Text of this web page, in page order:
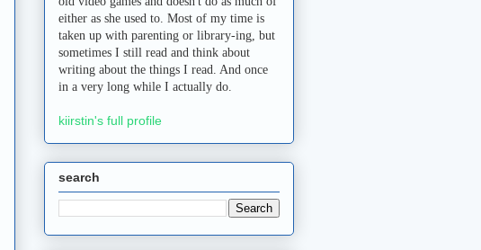
either as she used to. Most of my time is
taken up with parenting or library-ing, but
sometimes I still read and think about
writing about the things I read. And once
in a very long while I actually do.
kiirstin's full profile
search